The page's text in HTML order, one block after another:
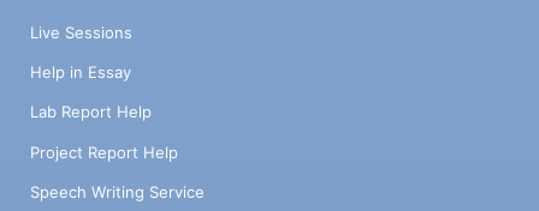
Live Sessions
Help in Essay
Lab Report Help
Project Report Help
Speech Writing Service